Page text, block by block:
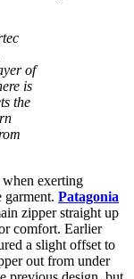
of
is
the
exerting
garment. Patagonia
zipper straight up
comfort. Earlier
a slight offset to
out from under